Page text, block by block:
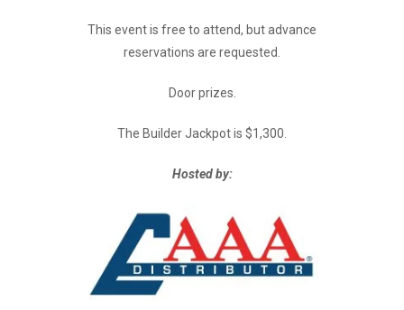
This event is free to attend, but advance
reservations are requested.
Door prizes.
The Builder Jackpot is $1,300.
Hosted by: